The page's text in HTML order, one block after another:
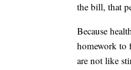
the bill, that
Because
homework to
are not like